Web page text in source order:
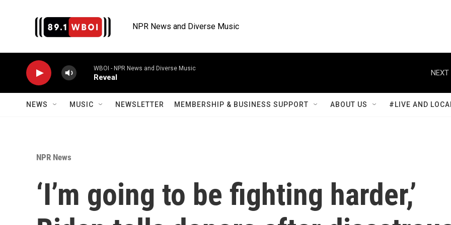
NPR News and Diverse Music
WBOI - NPR News and Diverse Music
Reveal
NEXT
NEWS MUSIC NEWSLETTER MEMBERSHIP & BUSINESS SUPPORT ABOUT US #LIVE AND
NPR News
‘I’m going to be fighting harder,’